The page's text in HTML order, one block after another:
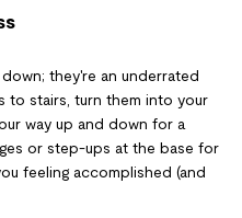
they're an underrated
to stairs, turn them into your
way up and down for a
or step-ups at the base for
feeling accomplished (and